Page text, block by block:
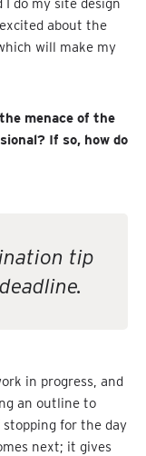
I do my site design
about the
will make my
menace of the
If so, how do
tip
in progress, and
an outline to
for the day
next; it gives